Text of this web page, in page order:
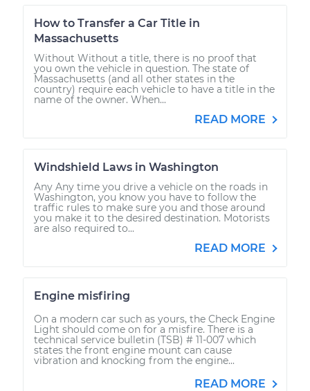
How to Transfer a Car Title in
Massachusetts
Without Without a title, there is no proof that
you own the vehicle in question. The state of
Massachusetts (and all other states in the
country) require each vehicle to have a title in the
name of the owner. When...
READ MORE
Windshield Laws in Washington
Any Any time you drive a vehicle on the roads in
Washington, you know you have to follow the
traffic rules to make sure you and those around
you make it to the desired destination. Motorists
are also required to...
READ MORE
Engine misfiring
On a modern car such as yours, the Check Engine
Light should come on for a misfire. There is a
technical service bulletin (TSB) # 11-007 which
states the front engine mount can cause
vibration and knocking from the engine...
READ MORE